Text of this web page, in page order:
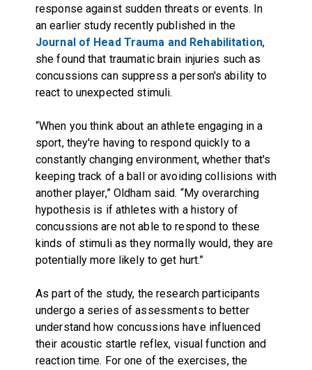
response against sudden threats or events. In
an earlier study recently published in the
Journal of Head Trauma and Rehabilitation,
she found that traumatic brain injuries such as
concussions can suppress a person's ability to
react to unexpected stimuli.
“When you think about an athlete engaging in a
sport, they're having to respond quickly to a
constantly changing environment, whether that's
keeping track of a ball or avoiding collisions with
another player,” Oldham said. “My overarching
hypothesis is if athletes with a history of
concussions are not able to respond to these
kinds of stimuli as they normally would, they are
potentially more likely to get hurt.”
As part of the study, the research participants
undergo a series of assessments to better
understand how concussions have influenced
their acoustic startle reflex, visual function and
reaction time. For one of the exercises, the